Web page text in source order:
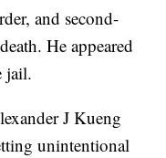
and second-
He appeared
jail.
J Kueng
unintentional